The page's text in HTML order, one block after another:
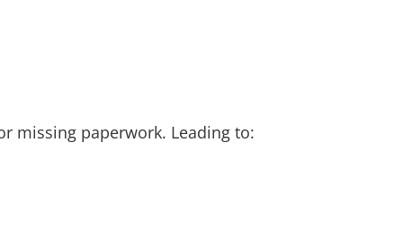
missing paperwork. Leading to: